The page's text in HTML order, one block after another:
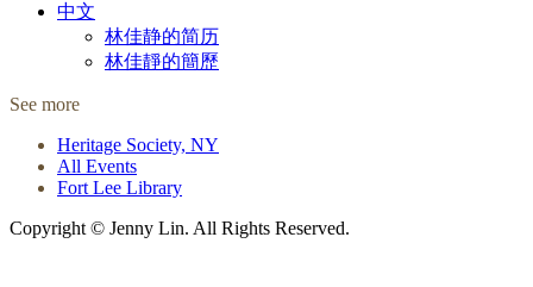
中文
林佳静的简历
林佳靜的簡歷
See more
Heritage Society, NY
All Events
Fort Lee Library
Copyright © Jenny Lin. All Rights Reserved.